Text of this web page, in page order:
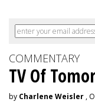
COMMENTARY
TV Of
by Charlene Weisler ,